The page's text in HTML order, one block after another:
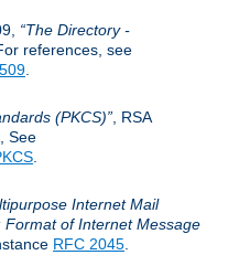
The Directory -
For references, see
(PKCS)
, RSA
See
Internet Mail
of Internet Message
RFC 2045